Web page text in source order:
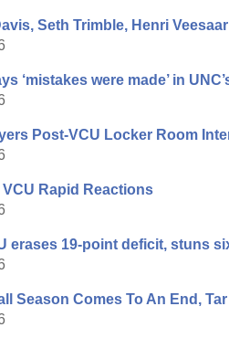
Seth Trimble, Henri
‘mistakes were made’ in
Post-VCU Locker Room
Rapid Reactions
erases 19-point deficit, stuns
Season Comes To An End,